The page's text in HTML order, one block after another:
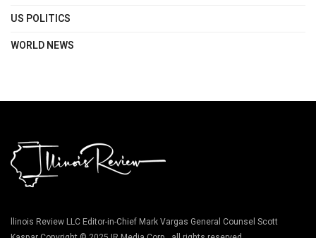
US POLITICS
WORLD NEWS
llinois Review LLC Editor-in-Chief Mark Vargas General Counsel Scott